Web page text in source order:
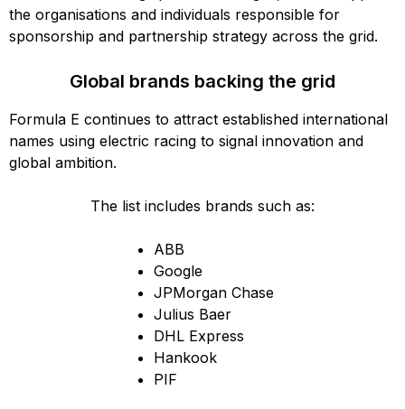
the organisations and individuals responsible for
sponsorship and partnership strategy across the grid.
Global brands backing the grid
Formula E continues to attract established international
names using electric racing to signal innovation and
global ambition.
The list includes brands such as:
ABB
Google
JPMorgan Chase
Julius Baer
DHL Express
Hankook
PIF